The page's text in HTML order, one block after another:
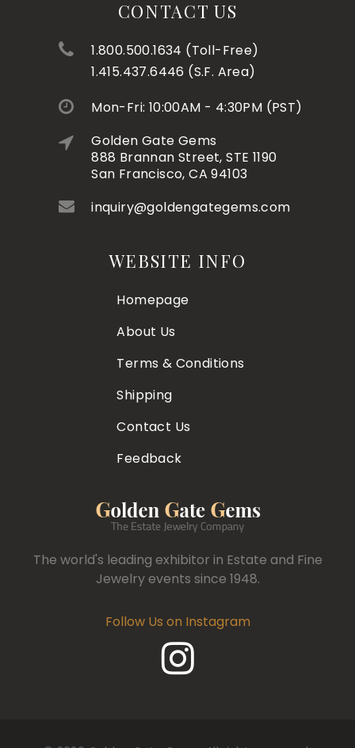
CONTACT US
1.800.500.1634 (Toll-Free)
1.415.437.6446 (S.F. Area)
Mon-Fri: 10:00AM - 4:30PM (PST)
Golden Gate Gems
888 Brannan Street, STE 1190
San Francisco, CA 94103
inquiry@goldengategems.com
WEBSITE INFO
Homepage
About Us
Terms & Conditions
Shipping
Contact Us
Feedback
The world's leading exhibitor in Estate and Fine
Jewelry events since 1948.
Follow Us on Instagram